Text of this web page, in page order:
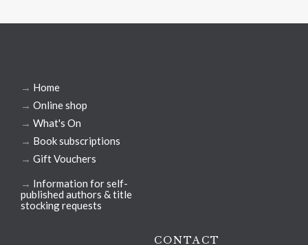
→ Home
→ Online shop
→ What's On
→ Book subscriptions
→ Gift Vouchers
→ Information for self-
published authors & title
stocking requests
CONTACT